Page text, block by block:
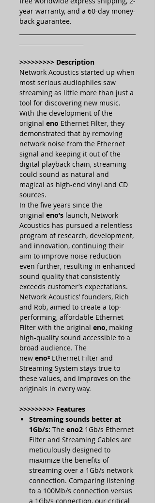
year warranty, and a 60-day money-
back guarantee.
>>>>>>>>> Description
Network Acoustics started up when
most serious audiophiles saw
streaming as little more than just a
tool for discovering new music.
With the development of the
original eno Ethernet Filter, they
demonstrated that by removing
network noise from the Ethernet
signal and keeping it out of the
digital playback chain, streaming
could sound as natural and
magical as high-end vinyl and CD
sources.
In the five years since the
original eno’s launch, Network
Acoustics has pursued a relentless
program of research, development,
and innovation, continuing their
aim to improve noise reduction
even further, resulting in enhanced
sound quality that consistently
exceeds customer’s expectations.
Network Acoustics’ founders, Rich
and Rob, aimed to create a top-
performing, affordable Ethernet
Filter with the original eno, making
high-quality sound accessible to a
broad audience. The
new eno² Ethernet Filter and
Streaming System stays true to
these values, and improves on the
originals in every way.
>>>>>>>>> Features
Streaming sounds better at
1Gb/s: The eno2 1Gb/s Ethernet
Filter and Streaming Cables are
meticulously designed to
maximize the benefits of
streaming over a 1Gb/s network
connection. Comparing listening
to a 100Mb/s connection versus
a 1Gb/s connection, our critical